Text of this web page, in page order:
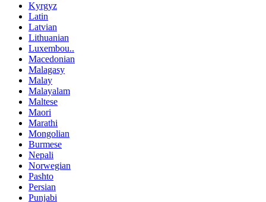
Kyrgyz
Latin
Latvian
Lithuanian
Luxembou..
Macedonian
Malagasy
Malay
Malayalam
Maltese
Maori
Marathi
Mongolian
Burmese
Nepali
Norwegian
Pashto
Persian
Punjabi